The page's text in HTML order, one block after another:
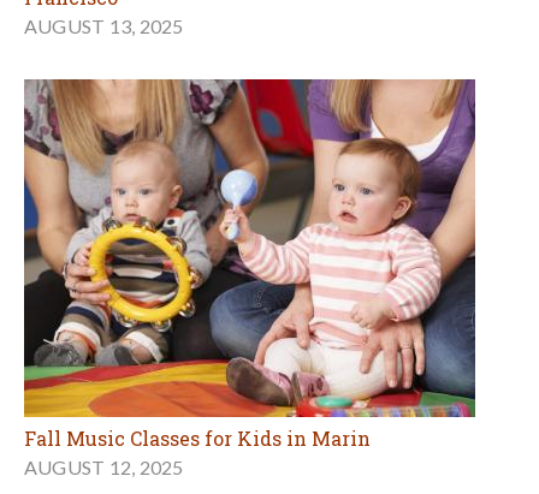
AUGUST 13, 2025
Fall Music Classes for Kids in Marin
AUGUST 12, 2025